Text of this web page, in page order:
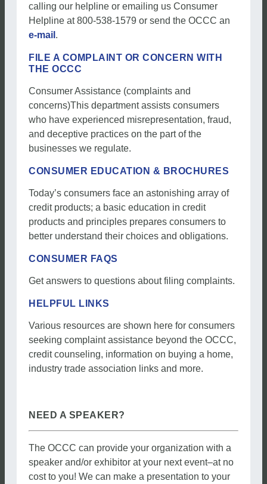
calling our helpline or emailing us Consumer
Helpline at 800-538-1579 or send the OCCC an
e-mail .
FILE A COMPLAINT OR CONCERN WITH
THE OCCC
Consumer Assistance (complaints and
concerns)This department assists consumers
who have experienced misrepresentation, fraud,
and deceptive practices on the part of the
businesses we regulate.
CONSUMER EDUCATION & BROCHURES
Today’s consumers face an astonishing array of
credit products; a basic education in credit
products and principles prepares consumers to
better understand their choices and obligations.
CONSUMER FAQS
Get answers to questions about filing complaints.
HELPFUL LINKS
Various resources are shown here for consumers
seeking complaint assistance beyond the OCCC,
credit counseling, information on buying a home,
industry trade association links and more.
NEED A SPEAKER?
The OCCC can provide your organization with a
speaker and/or exhibitor at your next event–at no
cost to you! We can make a presentation to your